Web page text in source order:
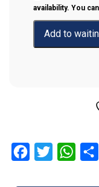
availability. You
Facebook
Twitter